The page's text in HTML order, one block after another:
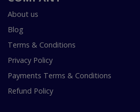
About us
Blog
Terms & Conditions
Privacy Policy
Payments Terms & Conditions
Refund Policy